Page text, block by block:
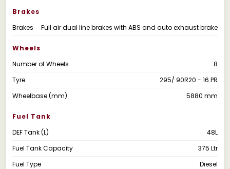
Brakes
Brakes
Full air dual line brakes with ABS and auto exhaust brake
Wheels
Number of Wheels
8
Tyre
295/ 90R20 - 16 PR
Wheelbase (mm)
5880 mm
Fuel Tank
DEF Tank (L)
48L
Fuel Tank Capacity
375 Ltr
Fuel Type
Diesel